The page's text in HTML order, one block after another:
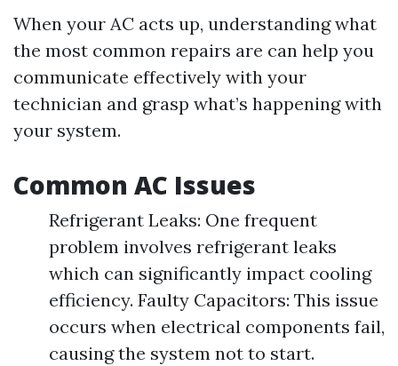
When your AC acts up, understanding what
the most common repairs are can help you
communicate effectively with your
technician and grasp what’s happening with
your system.
Common AC Issues
Refrigerant Leaks: One frequent
problem involves refrigerant leaks
which can significantly impact cooling
efficiency. Faulty Capacitors: This issue
occurs when electrical components fail,
causing the system not to start.